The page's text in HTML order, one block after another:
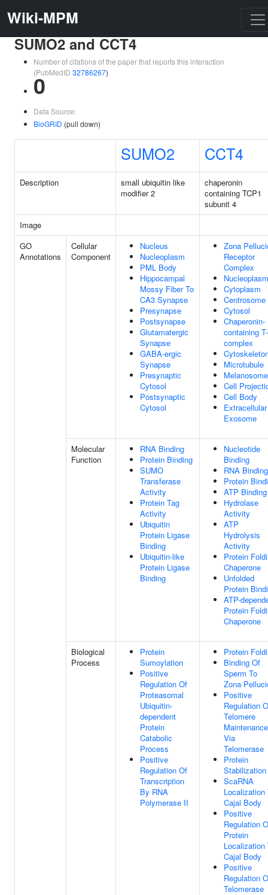
Wiki-MPM
SUMO2 and CCT4
Number of citations of the paper that reports this interaction
(PubMedID 32786267)
0
Data Source:
BioGRID (pull down)
SUMO2 CCT4
Description
small ubiquitin like
modifier 2
chaperonin
containing TCP1
subunit 4
Image
GO
Annotations
Cellular
Component
Nucleus
Nucleoplasm
PML Body
Hippocampal
Mossy Fiber To
CA3 Synapse
Presynapse
Postsynapse
Glutamatergic
Synapse
GABA-ergic
Synapse
Presynaptic
Cytosol
Postsynaptic
Cytosol
Zona
Receptor
Complex
Nucleoplasm
Cytoplasm
Centrosome
Cytosol
Chaperonin-
containing T-
complex
Microtubule
Melanosome
Cell
Cell Body
Extracellular
Exosome
Molecular
Function
RNA Binding
Protein Binding
SUMO
Transferase
Activity
Protein Tag
Activity
Ubiquitin
Protein Ligase
Binding
Ubiquitin-like
Protein Ligase
Binding
Nucleotide
Binding
RNA Binding
Protein
ATP Binding
Hydrolase
Activity
ATP
Hydrolysis
Activity
Protein
Chaperone
Unfolded
Protein
ATP-
Protein
Chaperone
Biological
Process
Protein
Sumoylation
Positive
Regulation Of
Proteasomal
Ubiquitin-
dependent
Protein
Catabolic
Process
Positive
Regulation Of
Transcription
By RNA
Polymerase II
Protein
Binding Of
Sperm To
Zona
Positive
Regulation
Telomere
Maintenance
Via
Telomerase
Protein
Stabilization
ScaRNA
Localization
Cajal Body
Positive
Regulation
Protein
Localization
Cajal Body
Positive
Regulation
Telomerase